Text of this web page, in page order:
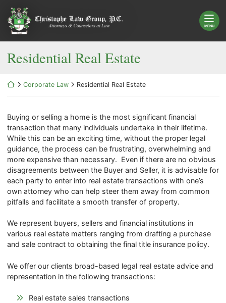
content
Return home
MENU
Residential Real Estate
Return home
Corporate Law Residential Real Estate
Buying or selling a home is the most significant financial
transaction that many individuals undertake in their lifetime.
While this can be an exciting time, without the proper legal
guidance, the process can be frustrating, overwhelming and
more expensive than necessary. Even if there are no obvious
disagreements between the Buyer and Seller, it is advisable for
each party to enter into real estate transactions with one’s
own attorney who can help steer them away from common
pitfalls and facilitate a smooth transfer of property.
We represent buyers, sellers and financial institutions in
various real estate matters ranging from drafting a purchase
and sale contract to obtaining the final title insurance policy.
We offer our clients broad-based legal real estate advice and
representation in the following transactions:
Real estate sales transactions